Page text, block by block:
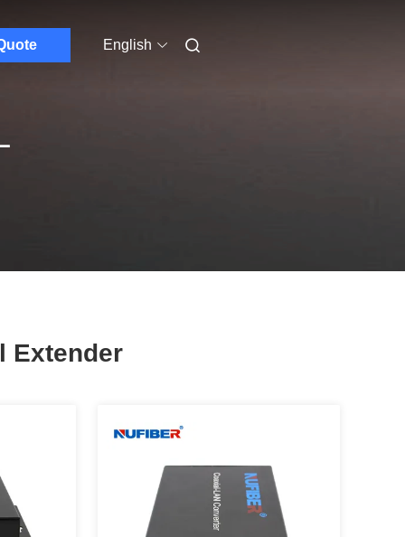
English
Extender